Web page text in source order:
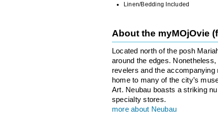
Linen/Bedding Included
About the myMOjOvie
Located north of the posh
around the edges.
revelers and the
home to many of the city’s
Art. Neubau boasts a striking
specialty stores.
more about Neubau